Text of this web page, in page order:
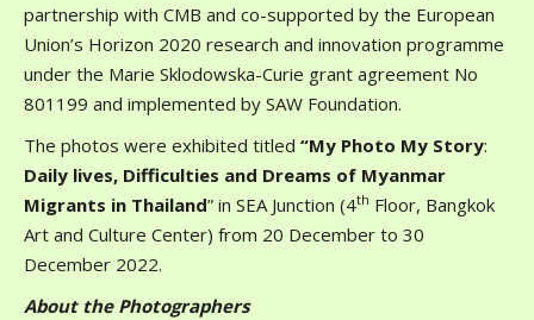
partnership with CMB and co-supported by the European
Union’s Horizon 2020 research and innovation programme
under the Marie Sklodowska-Curie grant agreement No
801199 and implemented by SAW Foundation.
The photos were exhibited titled “My Photo My Story:
Daily lives, Difficulties and Dreams of Myanmar
Migrants in Thailand” in SEA Junction (4th Floor, Bangkok
Art and Culture Center) from 20 December to 30
December 2022.
About the Photographers